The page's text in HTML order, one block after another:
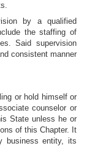
by a qualified
the staffing of
Said supervision
consistent manner
or hold himself or
counselor or
State unless he or
of this Chapter. It
business entity, its